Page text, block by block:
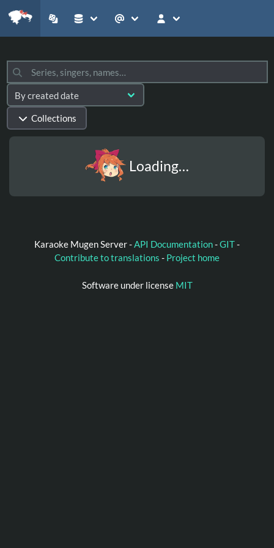
Collections
Loading…
Karaoke Mugen Server -API Documentation-GIT-
Contribute to translations - Project home
Software under license MIT